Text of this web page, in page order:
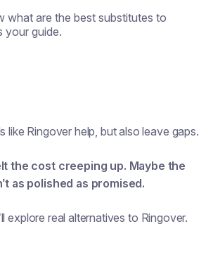
what are the best substitutes to
your guide.
like Ringover help, but also leave gaps.
the cost creeping up. Maybe the
as polished as promised.
explore real alternatives to Ringover.